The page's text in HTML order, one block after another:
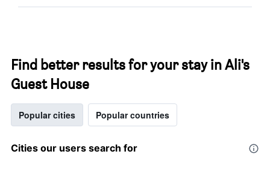
Find better results for your stay in Ali's
Guest House
Popular cities Popular countries
Cities our users search for